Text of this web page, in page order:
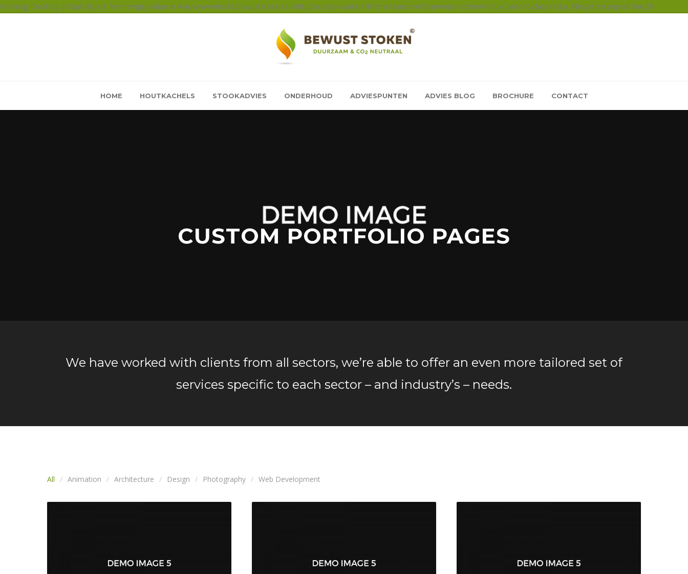
Warning: Creating default object from empty value in /var/www/vhosts/bewuststoken.eu/httpdocs/wp-content/themes/unicon/framework/admin/ReduxCore/inc/class.redux_filesystem.php on line 29
HOME HOUTKACHELS STOOKADVIES ONDERHOUD ADVIESPUNTEN ADVIES BLOG BROCHURE CONTACT
CUSTOM PORTFOLIO PAGES
We have worked with clients from all sectors, we’re able to offer an even more tailored set of
services specific to each sector – and industry’s – needs.
All Animation Architecture Design Photography Web Development